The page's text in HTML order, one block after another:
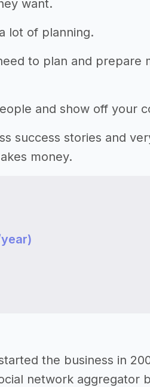
want.
lot of planning.
to plan and prepare
and show off your
success stories and
money.
the business in
network aggregator